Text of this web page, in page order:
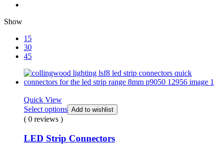
Show
15
30
45
Quick View
Select options Add to wishlist
( 0 reviews )
LED Strip Connectors